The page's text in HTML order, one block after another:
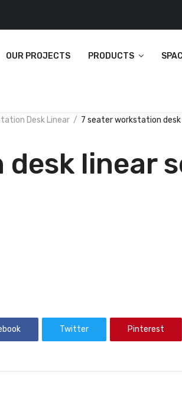
OUR PROJECTS PRODUCTS
Desk Linear 7 seater workstation
linear
Twitter Pinterest